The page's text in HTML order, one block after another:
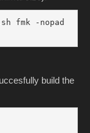
fmk -nopad
build the